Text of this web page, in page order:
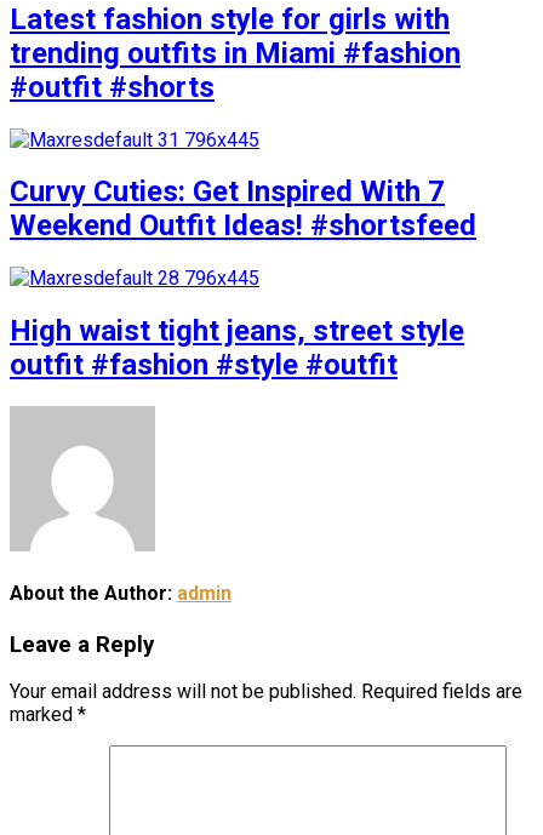
Latest fashion style for girls with
trending outfits in Miami #fashion
#outfit #shorts
Curvy Cuties: Get Inspired With 7
Weekend Outfit Ideas! #shortsfeed
High waist tight jeans, street style
outfit #fashion #style #outfit
About the Author: admin
Leave a Reply
Your email address will not be published. Required fields are
marked *